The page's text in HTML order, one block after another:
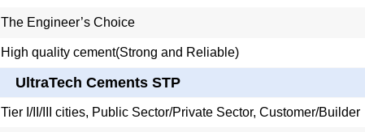
The Engineer’s Choice
High quality cement(Strong and Reliable)
UltraTech Cements STP
Tier I/II/III cities, Public Sector/Private Sector, Customer/Builder